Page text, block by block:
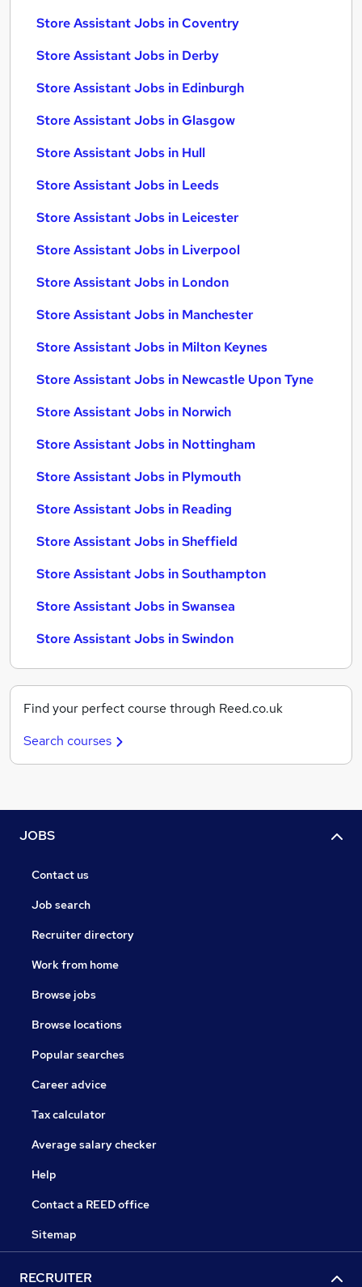
Store Assistant Jobs in Coventry
Store Assistant Jobs in Derby
Store Assistant Jobs in Edinburgh
Store Assistant Jobs in Glasgow
Store Assistant Jobs in Hull
Store Assistant Jobs in Leeds
Store Assistant Jobs in Leicester
Store Assistant Jobs in Liverpool
Store Assistant Jobs in London
Store Assistant Jobs in Manchester
Store Assistant Jobs in Milton Keynes
Store Assistant Jobs in Newcastle Upon Tyne
Store Assistant Jobs in Norwich
Store Assistant Jobs in Nottingham
Store Assistant Jobs in Plymouth
Store Assistant Jobs in Reading
Store Assistant Jobs in Sheffield
Store Assistant Jobs in Southampton
Store Assistant Jobs in Swansea
Store Assistant Jobs in Swindon
Find your perfect course through Reed.co.uk
Search courses
JOBS
Contact us
Job search
Recruiter directory
Work from home
Browse jobs
Browse locations
Popular searches
Career advice
Tax calculator
Average salary checker
Help
Contact a REED office
Sitemap
RECRUITER